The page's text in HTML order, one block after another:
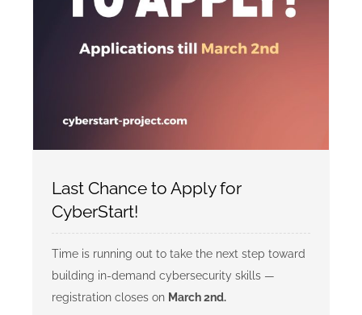
Last Chance to Apply for
CyberStart!
Time is running out to take the next step toward
building in-demand cybersecurity skills —
registration closes on March 2nd.